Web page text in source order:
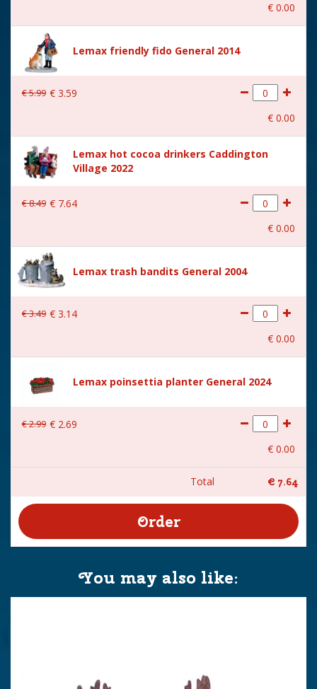
€ 0.00
Lemax friendly fido General 2014
€5.99 € 3.59
€ 0.00
Lemax hot cocoa drinkers Caddington
Village 2022
€8.49 € 7.64
€ 0.00
Lemax trash bandits General 2004
€3.49 € 3.14
€ 0.00
Lemax poinsettia planter General 2024
€2.99 € 2.69
€ 0.00
Total € 7.64
You may also like: